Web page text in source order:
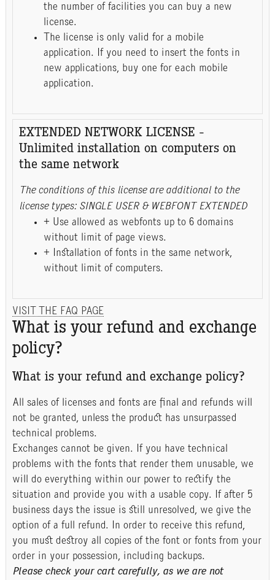
the number of facilities you can buy a new
license.
The license is only valid for a mobile
application. If you need to insert the fonts in
new applications, buy one for each mobile
application.
EXTENDED NETWORK LICENSE -
Unlimited installation on computers on
the same network
The conditions of this license are additional to the
license types: SINGLE USER & WEBFONT EXTENDED
+ Use allowed as webfonts up to 6 domains
without limit of page views.
+ Installation of fonts in the same network,
without limit of computers.
VISIT THE FAQ PAGE
What is your refund and exchange
policy?
What is your refund and exchange policy?
All sales of licenses and fonts are final and refunds will
not be granted, unless the product has unsurpassed
technical problems.
Exchanges cannot be given. If you have technical
problems with the fonts that render them unusable, we
will do everything within our power to rectify the
situation and provide you with a usable copy. If after 5
business days the issue is still unresolved, we give the
option of a full refund. In order to receive this refund,
you must destroy all copies of the font or fonts from your
order in your possession, including backups.
Please check your cart carefully, as we are not